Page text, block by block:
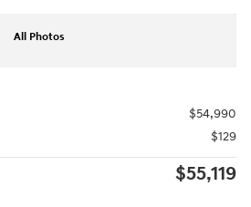
All Photos
$54,990
$129
$55,119